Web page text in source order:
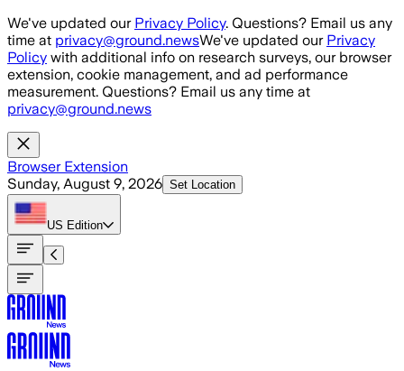
Skip to main content
We've updated our Privacy Policy. Questions? Email us any
time at privacy@ground.newsWe've updated our Privacy
Policy with additional info on research surveys, our browser
extension, cookie management, and ad performance
measurement. Questions? Email us any time at
privacy@ground.news
Browser Extension
Sunday, August 9, 2026 Set Location
US Edition